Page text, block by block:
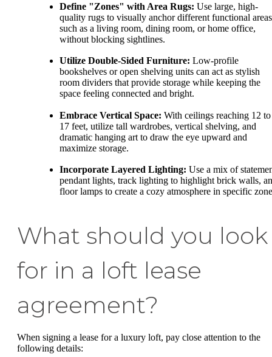
Define "Zones" with Area Rugs: Use large, high-
quality rugs to visually anchor different functional
such as a living room, dining room, or home office,
without blocking sightlines.
Utilize Double-Sided Furniture: Low-profile
bookshelves or open shelving units can act as stylish
room dividers that provide storage while keeping the
space feeling connected and bright.
Embrace Vertical Space: With ceilings reaching 12 to
17 feet, utilize tall wardrobes, vertical shelving, and
dramatic hanging art to draw the eye upward and
maximize storage.
Incorporate Layered Lighting: Use a mix of
pendant lights, track lighting to highlight brick walls,
floor lamps to create a cozy atmosphere in specific
What should you look
for in a loft lease
agreement?
When signing a lease for a luxury loft, pay close attention to the
following details: